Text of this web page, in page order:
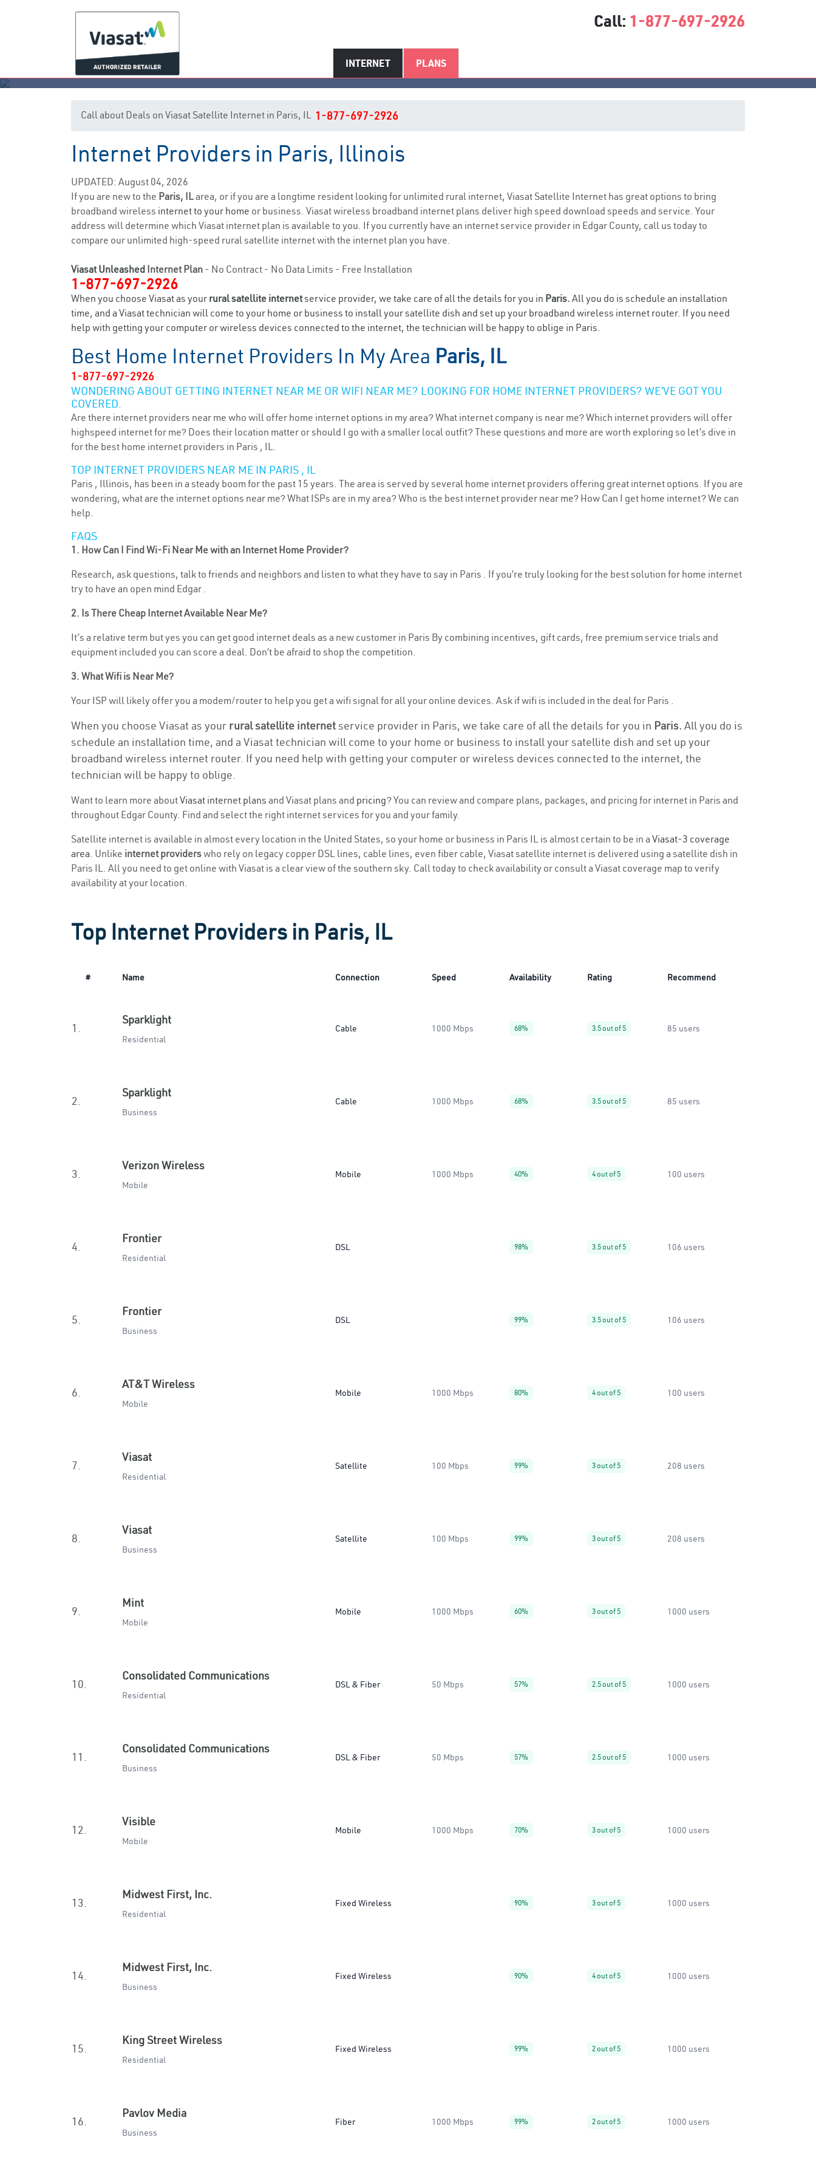
Call: 1-877-697-2926
INTERNET PLANS
Paris, IL Internet Service
Call about Deals on Viasat Satellite Internet in Paris, IL 1-877-697-2926
Internet Providers in Paris, Illinois
UPDATED: August 04, 2026
If you are new to the Paris, ILarea, or if you are a longtime resident looking for unlimited rural internet, Viasat Satellite Internet has great options to bring
broadband wireless internet to your home or business. Viasat wireless broadband internet plans deliver high speed download speeds and service. Your
address will determine which Viasat internet plan is available to you. If you currently have an internet service provider in Edgar County, call us today to
compare our unlimited high-speed rural satellite internet with the internet plan you have.
Viasat Unleashed Internet Plan - No Contract - No Data Limits - Free Installation
1-877-697-2926
When you choose Viasat as your rural satellite internetservice provider, we take care of all the details for you in Paris. All you do is schedule an installation
time, and a Viasat technician will come to your home or business to install your satellite dish and set up your broadband wireless internet router. If you need
help with getting your computer or wireless devices connected to the internet, the technician will be happy to oblige in Paris.
Best Home Internet Providers In My Area Paris, IL
1-877-697-2926
WONDERING ABOUT GETTING INTERNET NEAR ME OR WIFI NEAR ME? LOOKING FOR HOME INTERNET PROVIDERS? WE’VE GOT YOU
COVERED.
Are there internet providers near me who will offer home internet options in my area? What internet company is near me? Which internet providers will offer
highspeed internet for me? Does their location matter or should I go with a smaller local outfit? These questions and more are worth exploring so let’s dive in
for the best home internet providers in Paris , IL.
TOP INTERNET PROVIDERS NEAR ME IN PARIS , IL
Paris , Illinois, has been in a steady boom for the past 15 years. The area is served by several home internet providers offering great internet options. If you are
wondering, what are the internet options near me? What ISPs are in my area? Who is the best internet provider near me? How Can I get home internet? We can
help.
FAQS
1. How Can I Find Wi-Fi Near Me with an Internet Home Provider?
Research, ask questions, talk to friends and neighbors and listen to what they have to say in Paris . If you’re truly looking for the best solution for home internet
try to have an open mind Edgar .
2. Is There Cheap Internet Available Near Me?
It’s a relative term but yes you can get good internet deals as a new customer in Paris By combining incentives, gift cards, free premium service trials and
equipment included you can score a deal. Don’t be afraid to shop the competition.
3. What Wifi is Near Me?
Your ISP will likely offer you a modem/router to help you get a wifi signal for all your online devices. Ask if wifi is included in the deal for Paris .
When you choose Viasat as your rural satellite internetservice provider in Paris, we take care of all the details for you in Paris. All you do is
schedule an installation time, and a Viasat technician will come to your home or business to install your satellite dish and set up your
broadband wireless internet router. If you need help with getting your computer or wireless devices connected to the internet, the
technician will be happy to oblige.
Want to learn more aboutViasat internet plans and Viasat plans and pricing? You can review and compare plans, packages, and pricing for internet in Paris and
throughout Edgar County. Find and select the right internet services for you and your family.
Satellite internet is available in almost every location in the United States, so your home or business in Paris IL is almost certain to be in a Viasat-3 coverage
area. Unlike internet providerswho rely on legacy copper DSL lines, cable lines, even fiber cable, Viasat satellite internet is delivered using a satellite dish in
Paris IL. All you need to get online with Viasat is a clear view of the southern sky. Call today to check availability or consult a Viasat coverage map to verify
availability at your location.
Top Internet Providers in Paris, IL
# Name Connection Speed Availability Rating Recommend
1.
Sparklight
Residential
Cable 1000 Mbps 68% 3.5 out of 5 85 users
2.
Sparklight
Business
Cable 1000 Mbps 68% 3.5 out of 5 85 users
3.
Verizon Wireless
Mobile
Mobile 1000 Mbps 40% 4 out of 5 100 users
4.
Frontier
Residential
DSL 98% 3.5 out of 5 106 users
5.
Frontier
Business
DSL 99% 3.5 out of 5 106 users
6.
AT&T Wireless
Mobile
Mobile 1000 Mbps 80% 4 out of 5 100 users
7.
Viasat
Residential
Satellite 100 Mbps 99% 3 out of 5 208 users
8.
Viasat
Business
Satellite 100 Mbps 99% 3 out of 5 208 users
9.
Mint
Mobile
Mobile 1000 Mbps 60% 3 out of 5 1000 users
10.
Consolidated Communications
Residential
DSL & Fiber 50 Mbps 57% 2.5 out of 5 1000 users
11.
Consolidated Communications
Business
DSL & Fiber 50 Mbps 57% 2.5 out of 5 1000 users
12.
Visible
Mobile
Mobile 1000 Mbps 70% 3 out of 5 1000 users
13.
Midwest First, Inc.
Residential
Fixed Wireless 90% 3 out of 5 1000 users
14.
Midwest First, Inc.
Business
Fixed Wireless 90% 4 out of 5 1000 users
15.
King Street Wireless
Residential
Fixed Wireless 99% 2 out of 5 1000 users
16.
Pavlov Media
Business
Fiber 1000 Mbps 99% 2 out of 5 1000 users